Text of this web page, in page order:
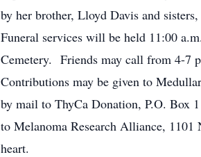
by her brother, Lloyd Davis and
Funeral services will be held 11:00
Cemetery. Friends may call from 4-7
Contributions may be given to
by mail to ThyCa Donation, P.O. Box
to Melanoma Research Alliance,
heart.